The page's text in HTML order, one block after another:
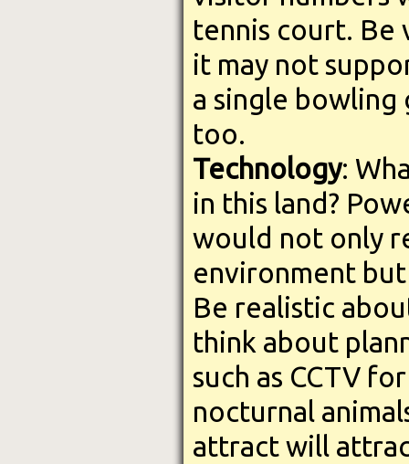
tennis court. Be
it may not
a single bowling
too.
Technology:
in this land?
would not only
environment
Be realistic
think about
such as CCTV
nocturnal
attract will